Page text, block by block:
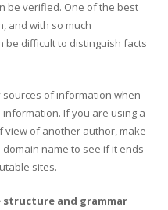
be verified. One of the best
and with so much
be difficult to distinguish facts
of information when
If you are using a
view of another author, make
name to see if it ends
sites.
structure and grammar